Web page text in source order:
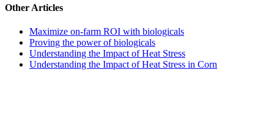
Other Articles
Maximize on-farm ROI with biologicals
Proving the power of biologicals
Understanding the Impact of Heat Stress
Understanding the Impact of Heat Stress in Corn